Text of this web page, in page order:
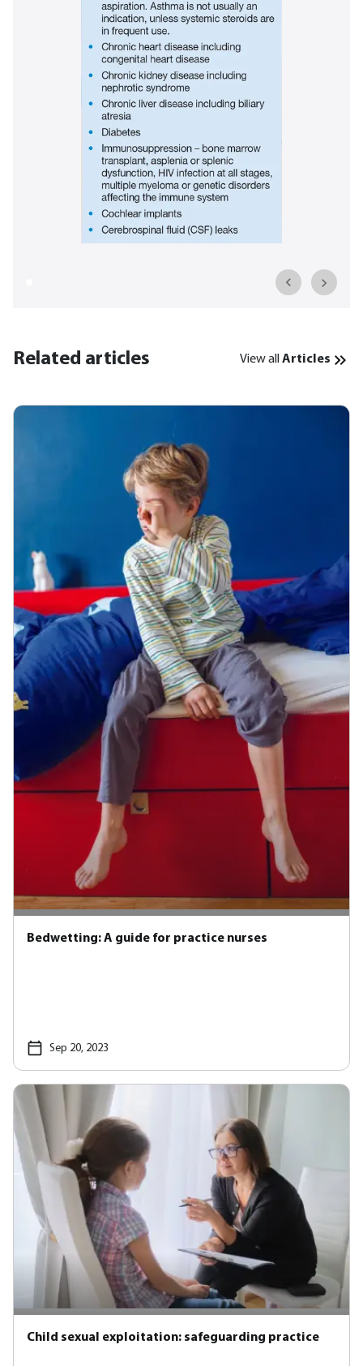
Related articles View all Articles
Bedwetting: A guide for practice nurses
Sep 20, 2023
Child sexual exploitation: safeguarding practice